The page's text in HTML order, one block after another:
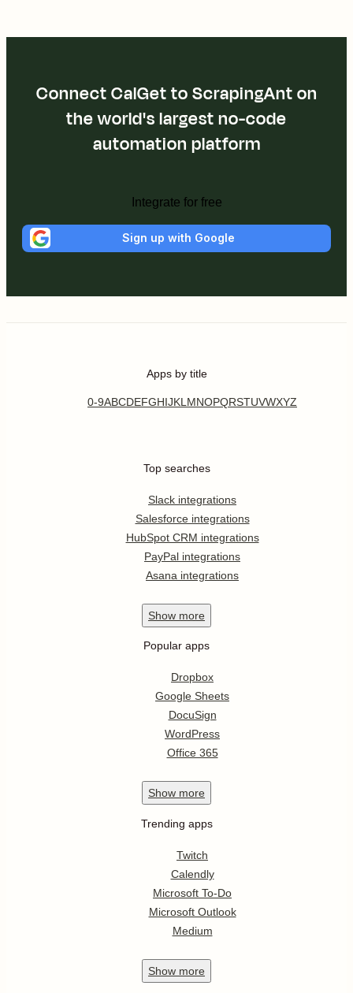
Connect CalGet to ScrapingAnt on
the world's largest no-code
automation platform
Integrate for free
Sign up with Google
Apps by title
0-9ABCDEFGHIJKL MNOPQRSTUVWXYZ
Top searches
Slack integrations
Salesforce integrations
HubSpot CRM integrations
PayPal integrations
Asana integrations
Show more
Popular apps
Dropbox
Google Sheets
DocuSign
WordPress
Office 365
Show more
Trending apps
Twitch
Calendly
Microsoft To-Do
Microsoft Outlook
Medium
Show more